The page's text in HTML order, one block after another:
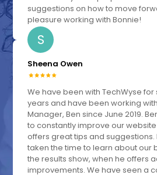
suggestions on how to move
pleasure working with Bonnie!
S
Sheena Owen
We have been with TechWyse for
years and have been working
Manager, Ben since June 2019.
to constantly improve our
offers great tips and suggestions.
taken the time to learn about our
the results show, when he offers
improvements. We have seen a